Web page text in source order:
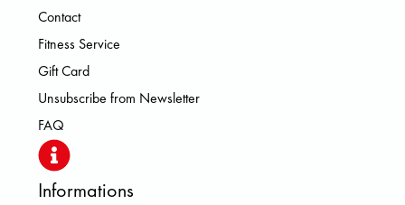
Contact
Fitness Service
Gift Card
Unsubscribe from Newsletter
FAQ
Informations